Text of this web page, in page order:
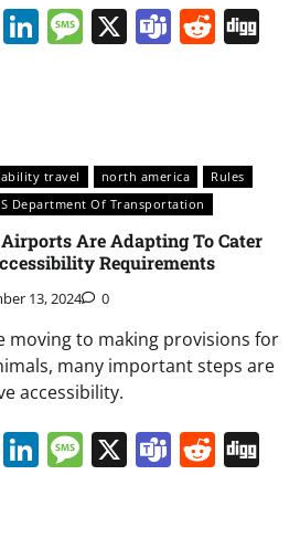
WhatsApp
LinkedIn
Message
X Teams
travel north america
Rules
Department Of Transportation
Are Adapting To Cater
Requirements
13, 2024 0
moving to making provisions for
many important steps are
accessibility.
WhatsApp
LinkedIn
Message
X Teams